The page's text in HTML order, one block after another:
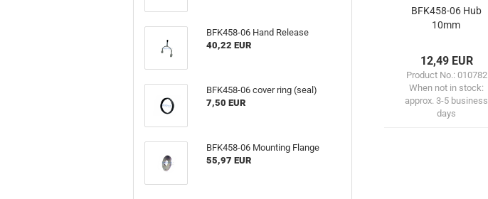
BFK458-06 Hub
10mm
12,49 EUR
Product No.: 010782
When not in stock:
approx. 3-5 business
days
BFK458-06 Hand Release
40,22 EUR
BFK458-06 cover ring (seal)
7,50 EUR
BFK458-06 Mounting Flange
55,97 EUR